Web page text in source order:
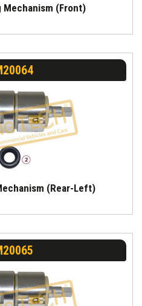
Mechanism (Front)
(Rear-Left)